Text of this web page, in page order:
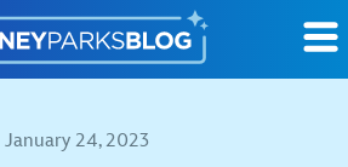
January 24, 2023